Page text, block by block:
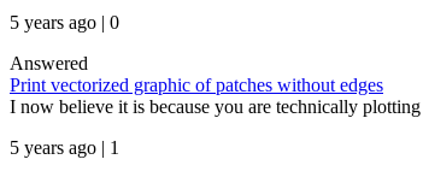
5 years ago | 0
Answered
Print vectorized graphic of patches without edges
I now believe it is because you are technically
5 years ago | 1